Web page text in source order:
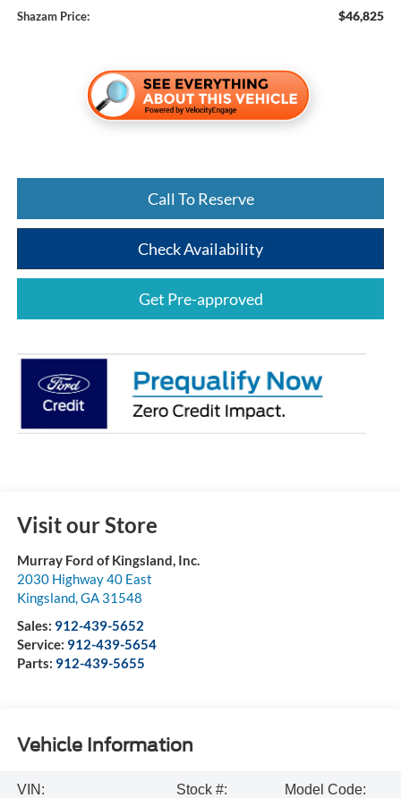
Shazam Price: $46,825
Call To Reserve
Check Availability
Get Pre-approved
Visit our Store
Murray Ford of Kingsland, Inc.
2030 Highway 40 East
Kingsland,GA 31548
Sales: 912-439-5652
Service: 912-439-5654
Parts: 912-439-5655
Vehicle Information
VIN:
Stock #:
Model Code: